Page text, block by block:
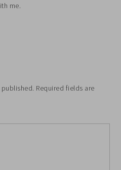
me.
Required fields are